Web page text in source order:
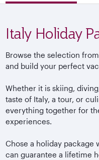
Italy Holiday
Browse the selection
and build your perfect
Whether it is skiing,
taste of Italy, a tour, or
everything together for
experiences.
Chose a holiday package
can guarantee a lifetime